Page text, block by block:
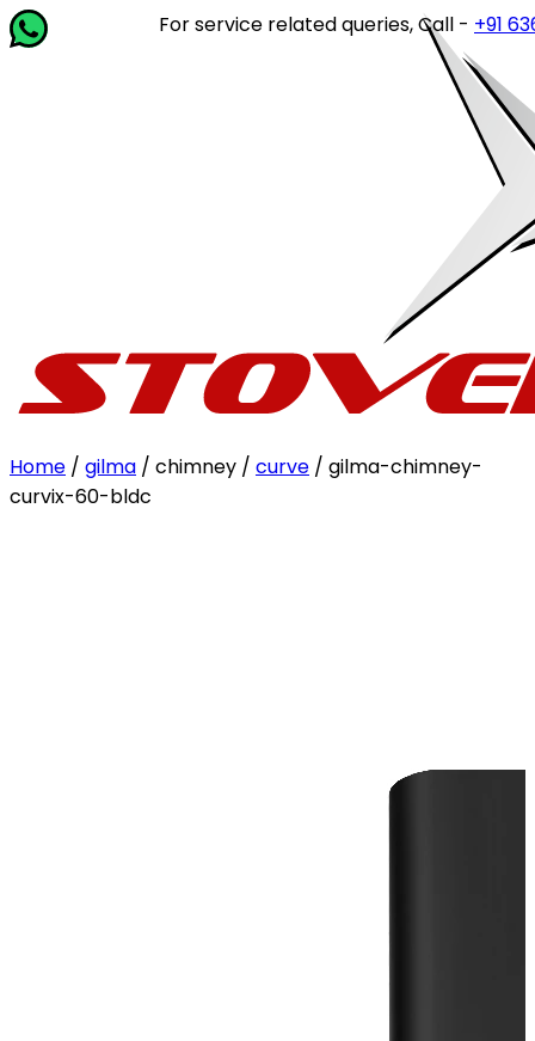
For service related queries, Call -+91
Home / gilma / chimney / curve / gilma-chimney-
curvix-60-bldc